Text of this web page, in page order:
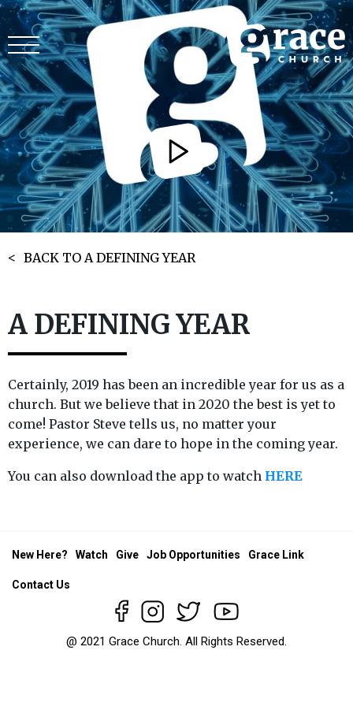
BACK TO A DEFINING YEAR
A DEFINING YEAR
Certainly, 2019 has been an incredible year for us as a
church. But we believe that in 2020 the best is yet to
come! Pastor Steve tells us, no matter your
experience, we can dare to hope in the coming year.
You can also download the app to watch HERE
@ 2021 Grace Church. All Rights Reserved.
New Here? Watch Give Job Opportunities Grace Link
Contact Us